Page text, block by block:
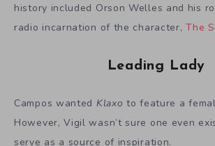
history included Orson Welles and his
radio incarnation of the character,The
Leading Lady
Campos wanted Klaxoto feature a
However, Vigil wasn’t sure one even
serve as a source of inspiration.